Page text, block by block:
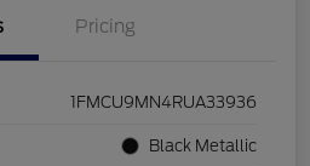
Pricing
1FMCU9MN4RUA33936
Black Metallic